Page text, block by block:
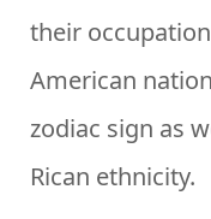
their
American
zodiac sign as
Rican ethnicity.